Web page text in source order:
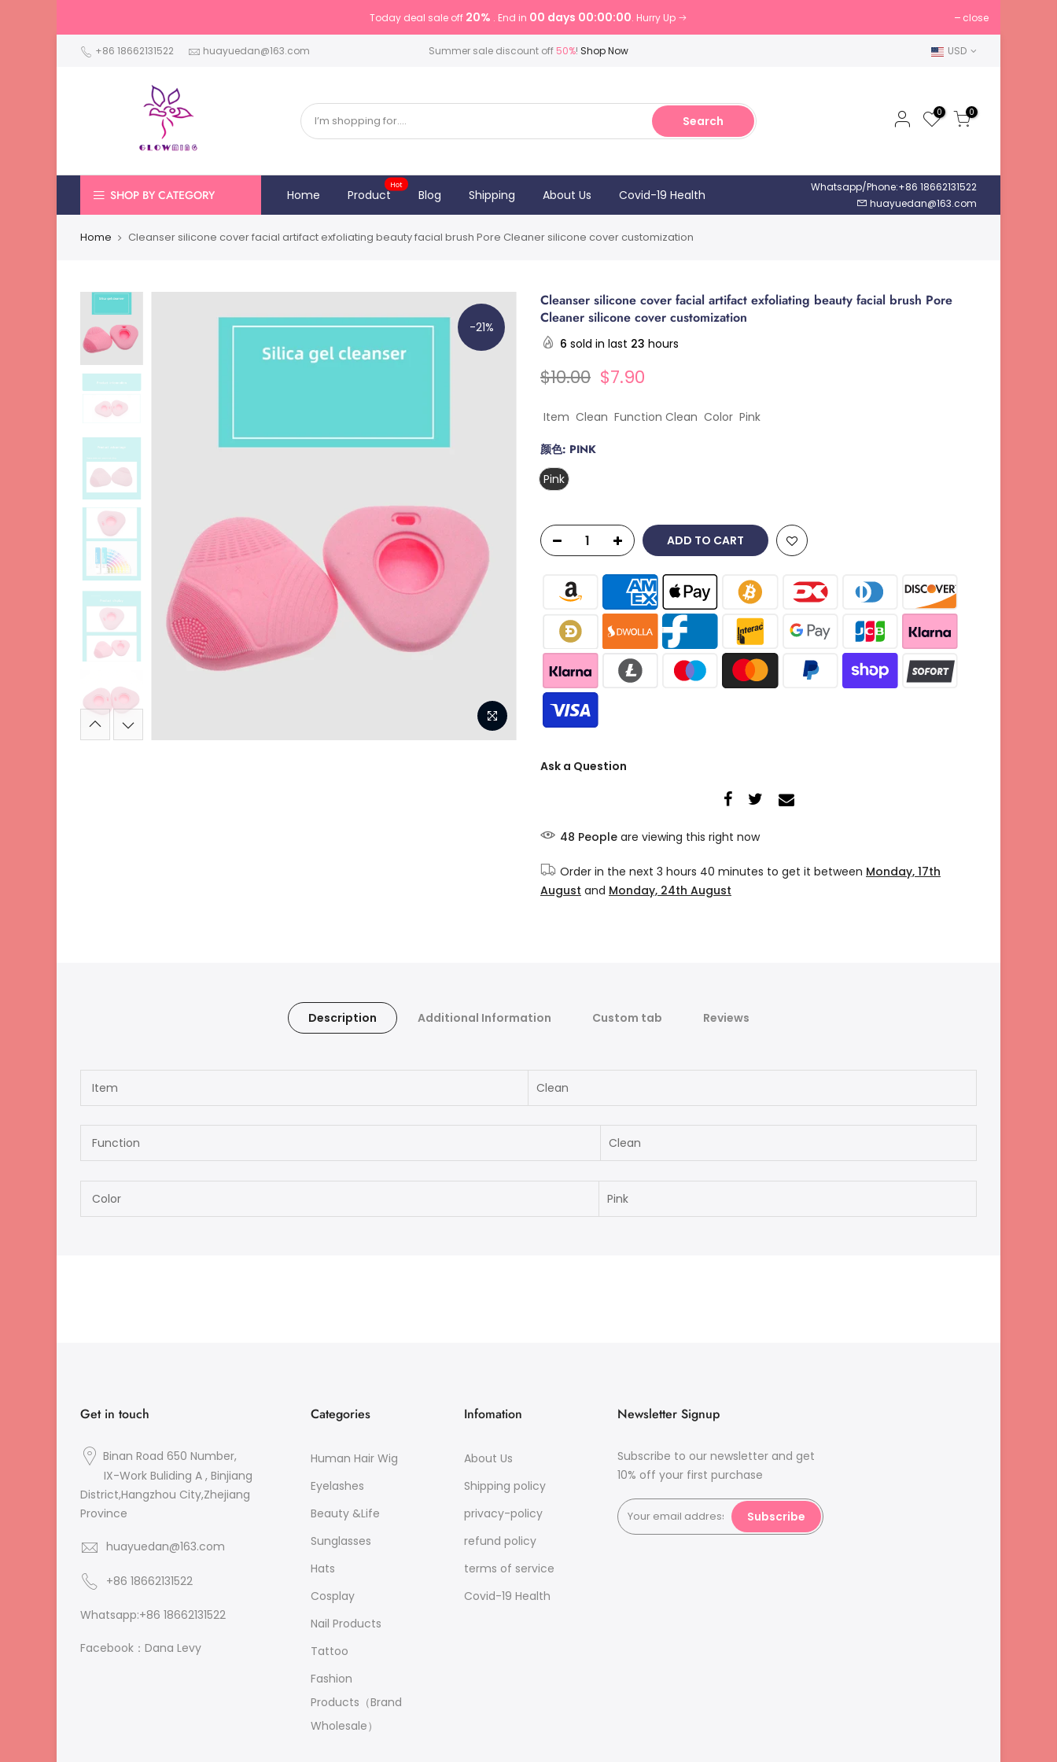
Today deal sale off 20% . End in 00 days 00:00:00. Hurry Up close
+86 18662131522 huayuedan@163.com Summer sale discount off 50%! Shop Now USD
Search
0 0
SHOP BY CATEGORY Home Product
Hot
Blog Shipping About Us Covid-19 Health
Whatsapp/Phone:+86 18662131522
huayuedan@163.com
Home Cleanser silicone cover facial artifact exfoliating beauty facial brush Pore Cleaner silicone cover customization
-21%
Cleanser silicone cover facial artifact exfoliating beauty facial brush Pore
Cleaner silicone cover customization
6 sold in last 23 hours
$10.00 $7.90
Item Clean Function Clean Color Pink
颜色: PINK
Pink
ADD TO CART
Ask a Question
48 People are viewing this right now
Order in the next 3 hours 40 minutes to get it between Monday, 17th
August and Monday, 24th August
Description Additional Information Custom tab Reviews
Item Clean
Function Clean
Color Pink
Get in touch
Binan Road 650 Number,
IX-Work Buliding A , Binjiang
District,Hangzhou City,Zhejiang
Province
huayuedan@163.com
+86 18662131522
Whatsapp:+86 18662131522
Facebook：Dana Levy
Categories
Human Hair Wig
Eyelashes
Beauty &Life
Sunglasses
Hats
Cosplay
Nail Products
Tattoo
Fashion
Products（Brand
Wholesale）
Infomation
About Us
Shipping policy
privacy-policy
refund policy
terms of service
Covid-19 Health
Newsletter Signup
Subscribe to our newsletter and get
10% off your first purchase
Subscribe